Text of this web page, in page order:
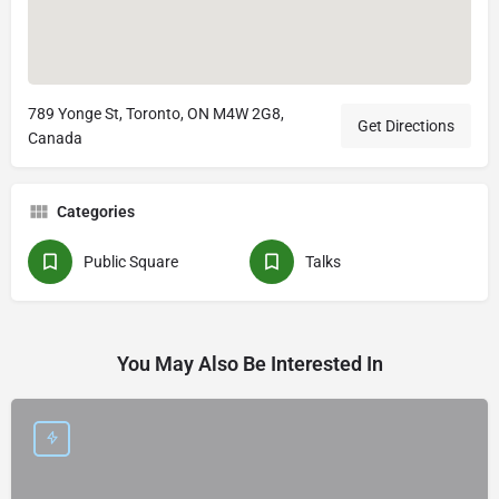
789 Yonge St, Toronto, ON M4W 2G8,
Canada
Get Directions
Categories
Public Square Talks
You May Also Be Interested In